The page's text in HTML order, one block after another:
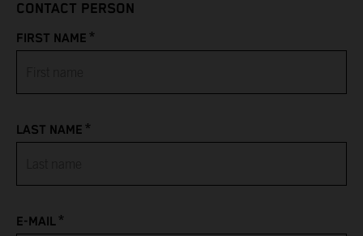
Bangladesh
Belarus
Belgium
Benin
CONTACT PERSON
FIRST NAME *
LAST NAME *
E-MAIL*